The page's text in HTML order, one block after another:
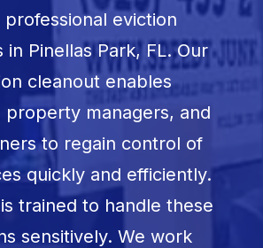
professional eviction
in Pinellas Park, FL. Our
cleanout enables
property managers, and
to regain control of
quickly and efficiently.
trained to handle these
sensitively. We work